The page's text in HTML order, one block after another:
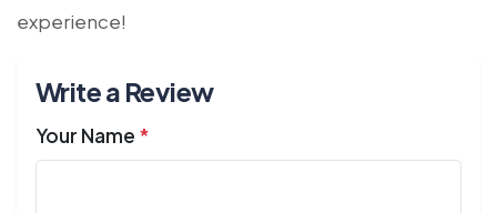
experience!
Write a Review
Your Name *